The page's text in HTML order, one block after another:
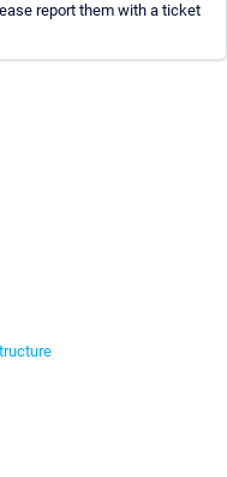
report them with a ticket